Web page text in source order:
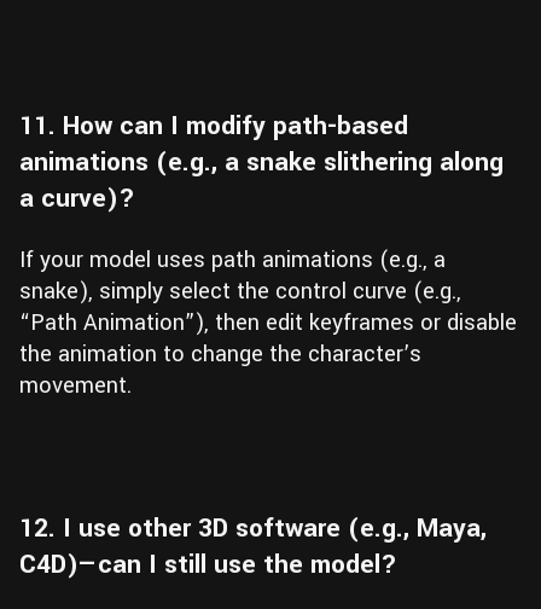
11. How can I modify path-based
animations (e.g., a snake slithering along
a curve)?
If your model uses path animations (e.g., a
snake), simply select the control curve (e.g.,
“Path Animation”), then edit keyframes or disable
the animation to change the character’s
movement.
12. I use other 3D software (e.g., Maya,
C4D)—can I still use the model?